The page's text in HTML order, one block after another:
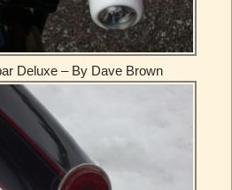
Deluxe – By Dave Brown